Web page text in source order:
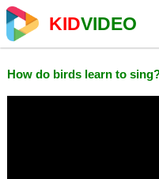
KIDVIDEO
How do birds learn to